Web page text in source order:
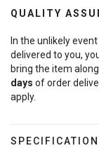
QUALITY
In the unlikely
delivered to you,
bring the item
days of order
apply.